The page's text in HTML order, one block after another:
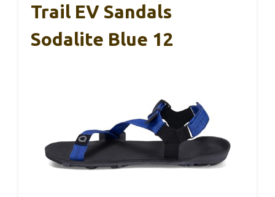
Trail EV Sandals
Sodalite Blue 12